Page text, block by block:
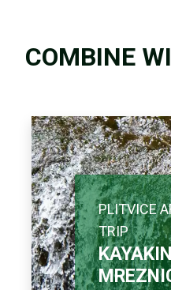
COMBINE
PLITVICE
TRIP